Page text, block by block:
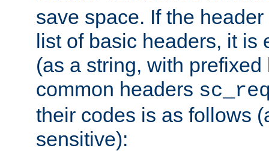
save space. If the
list of basic headers, it is
(as a string, with
common headers
their codes is as follows
sensitive):